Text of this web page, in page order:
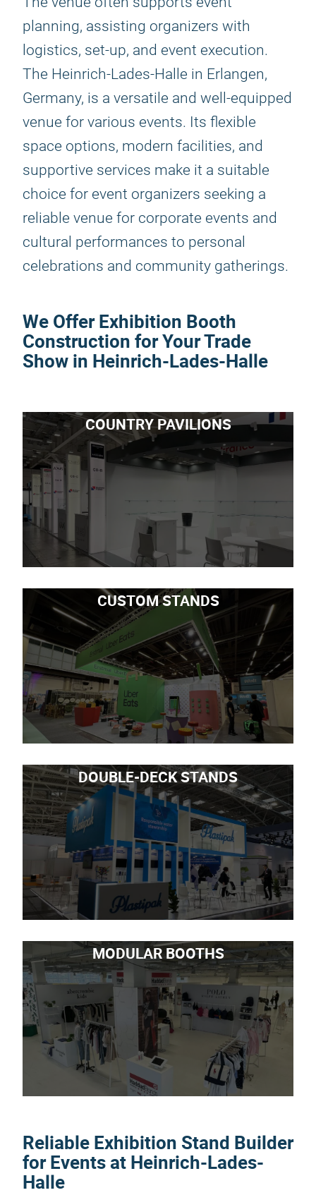
planning, assisting organizers with
logistics, set-up, and event execution.
The Heinrich-Lades-Halle in Erlangen,
Germany, is a versatile and well-equipped
venue for various events. Its flexible
space options, modern facilities, and
supportive services make it a suitable
choice for event organizers seeking a
reliable venue for corporate events and
cultural performances to personal
celebrations and community gatherings.
We Offer Exhibition Booth
Construction for Your Trade
Show in Heinrich-Lades-Halle
COUNTRY PAVILIONS
CUSTOM STANDS
DOUBLE-DECK STANDS
MODULAR BOOTHS
Reliable Exhibition Stand Builder
for Events at Heinrich-Lades-
Halle